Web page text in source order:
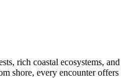
rich coastal ecosystems,
every encounter